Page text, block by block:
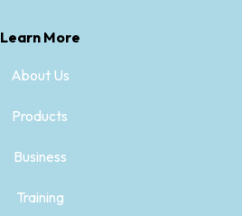
Learn More
About Us
Products
Business
Training